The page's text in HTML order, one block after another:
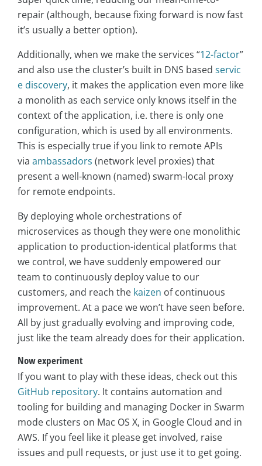
repair (although, because fixing forward is now fast
it’s usually a better option).
Additionally, when we make the services “12-factor”
and also use the cluster’s built in DNS based servic
e discovery, it makes the application even more like
a monolith as each service only knows itself in the
context of the application, i.e. there is only one
configuration, which is used by all environments.
This is especially true if you link to remote APIs
via ambassadors (network level proxies) that
present a well-known (named) swarm-local proxy
for remote endpoints.
By deploying whole orchestrations of
microservices as though they were one monolithic
application to production-identical platforms that
we control, we have suddenly empowered our
team to continuously deploy value to our
customers, and reach the kaizen of continuous
improvement. At a pace we won’t have seen before.
All by just gradually evolving and improving code,
just like the team already does for their application.
Now experiment
If you want to play with these ideas, check out this
GitHub repository. It contains automation and
tooling for building and managing Docker in Swarm
mode clusters on Mac OS X, in Google Cloud and in
AWS. If you feel like it please get involved, raise
issues and pull requests, or just use it to get going.